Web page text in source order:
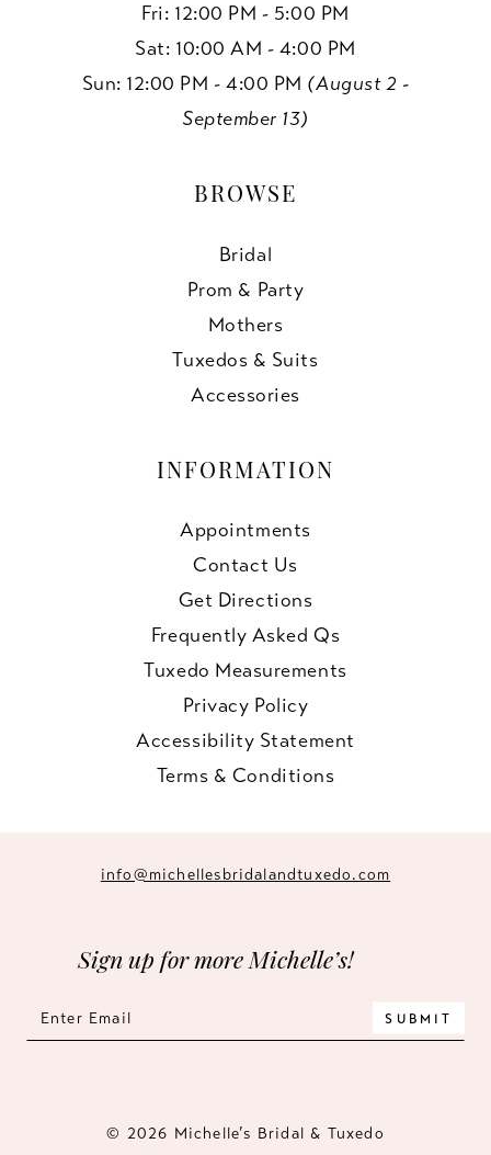
Fri: 12:00 PM - 5:00 PM
Sat: 10:00 AM - 4:00 PM
Sun: 12:00 PM - 4:00 PM (August 2 -
September 13)
BROWSE
Bridal
Prom & Party
Mothers
Tuxedos & Suits
Accessories
INFORMATION
Appointments
Contact Us
Get Directions
Frequently Asked Qs
Tuxedo Measurements
Privacy Policy
Accessibility Statement
Terms & Conditions
info@michellesbridalandtuxedo.com
Sign up for more Michelle’s!
SUBMIT
© 2026 Michelle’s Bridal & Tuxedo